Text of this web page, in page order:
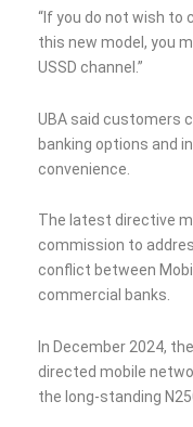
“If you do not wish to
this new model, you
USSD channel.”
UBA said customers
banking options and
convenience.
The latest directive
commission to
conflict between
commercial banks.
In December 2024,
directed mobile
the long-standing